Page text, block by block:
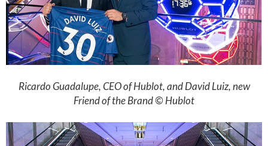
Ricardo Guadalupe, CEO of Hublot, and David Luiz, new
Friend of the Brand © Hublot